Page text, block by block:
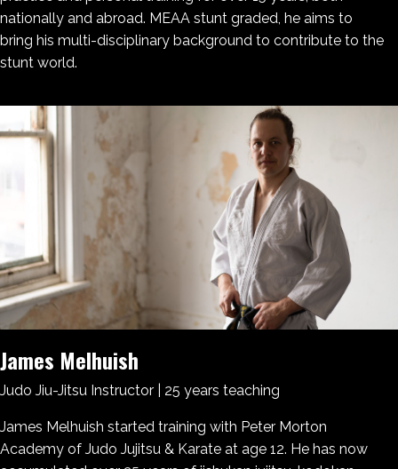
nationally and abroad. MEAA stunt graded, he aims to
bring his multi-disciplinary background to contribute to the
stunt world.
James Melhuish
Judo Jiu-Jitsu Instructor | 25 years teaching
James Melhuish started training with Peter Morton
Academy of Judo Jujitsu & Karate at age 12. He has now